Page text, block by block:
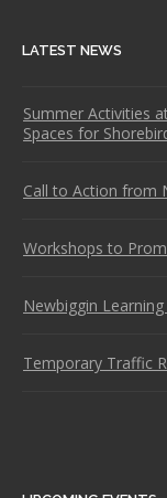
LATEST NEWS
Summer Activities
Spaces for
Call to Action from
Workshops to
Newbiggin
Temporary Traffic